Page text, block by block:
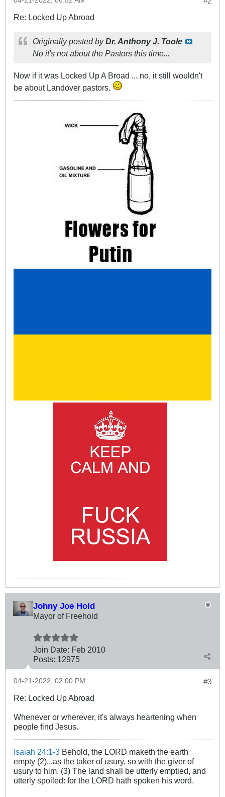
Re: Locked Up Abroad
Originally posted byDr. Anthony J. Toole
No it's not about the Pastors this time...
Now if it was Locked Up A Broad ... no, it still wouldn't
be about Landover pastors.
Johny Joe Hold
Mayor of Freehold
Join Date: Feb 2010
Posts: 12975
#3
04-21-2022, 02:00 PM
Re: Locked Up Abroad
Whenever or wherever, it's always heartening when
people find Jesus.
Isaiah 24:1-3 Behold, the LORD maketh the earth
empty (2)...as the taker of usury, so with the giver of
usury to him. (3) The land shall be utterly emptied, and
utterly spoiled: for the LORD hath spoken his word.